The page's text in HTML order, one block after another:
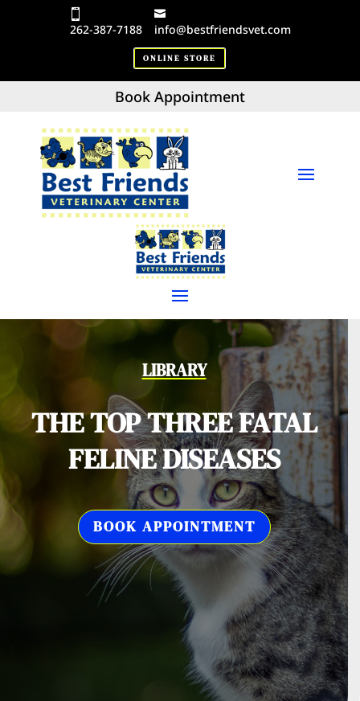
262-387-7188 info@bestfriendsvet.com
ONLINE STORE
Book Appointment
LIBRARY
THE TOP THREE FATAL
FELINE DISEASES
BOOK APPOINTMENT